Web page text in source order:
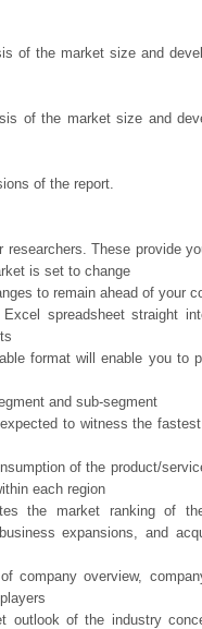
of the market size and
of the market size and
of the report.
These provide
is set to change
to remain ahead of your
spreadsheet straight
format will enable you to
and sub-segment
to witness the
of the product/
each region
the market ranking of
expansions, and
company overview,
of the industry